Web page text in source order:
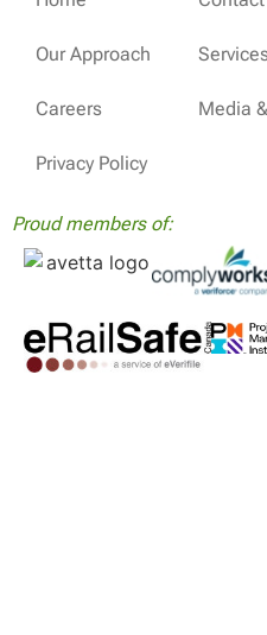
Our Approach
Careers
Privacy Policy
Media
Proud members of: